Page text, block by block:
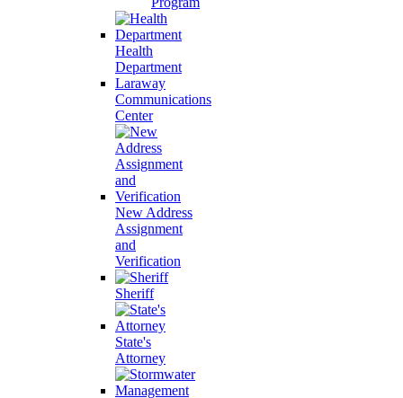
Health
Department
Laraway
Communications
Center
New Address
Assignment
and
Verification
Sheriff
State's
Attorney